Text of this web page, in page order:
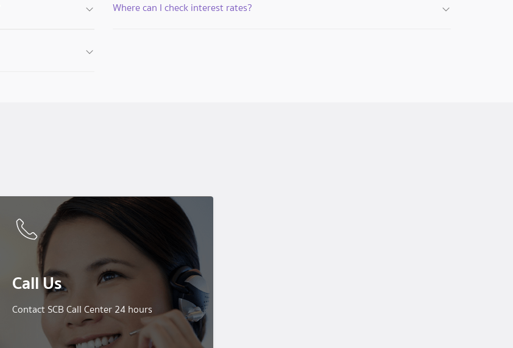
Where can I check interest rates?
Call Us
Contact SCB Call Center 24 hours